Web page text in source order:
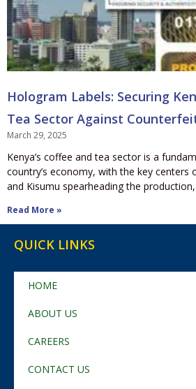
Hologram Labels: Securing
Tea Sector Against
March 29, 2025
Kenya’s coffee and tea sector is a
country’s economy, with the key centers
and Kisumu spearheading the production,
Read More »
QUICK LINKS
HOME
ABOUT US
CAREERS
CONTACT US